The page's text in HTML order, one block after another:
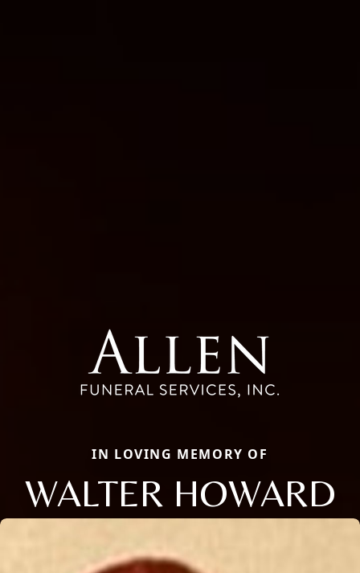
IN LOVING MEMORY OF
WALTER HOWARD